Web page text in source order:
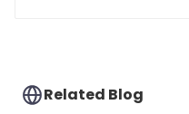
Related Blog